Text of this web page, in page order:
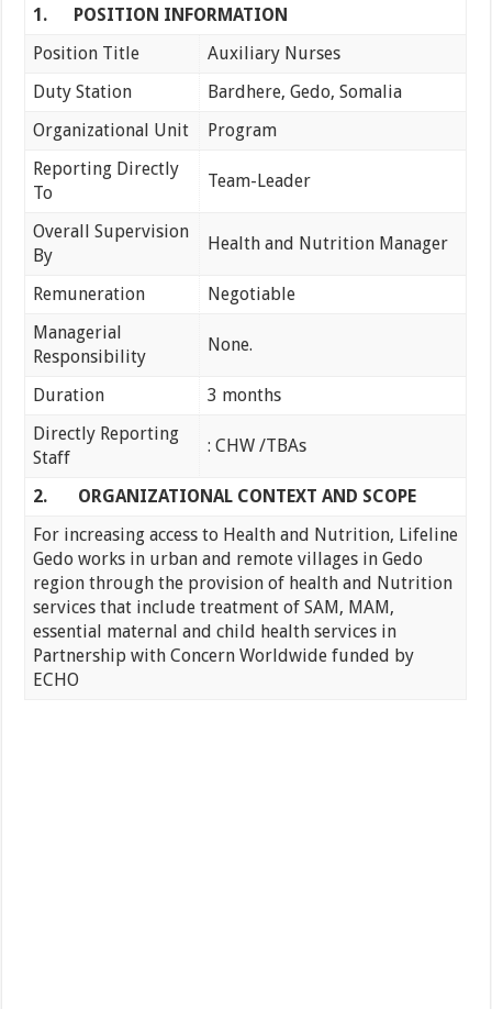
1.
POSITION INFORMATION
Position Title
Auxiliary Nurses
Duty Station
Bardhere, Gedo, Somalia
Organizational Unit
Program
Reporting Directly
To
Team-Leader
Overall Supervision
By
Health and Nutrition Manager
Remuneration
Negotiable
Managerial
Responsibility
None.
Duration
3 months
Directly Reporting
Staff
: CHW /TBAs
2. ORGANIZATIONAL CONTEXT AND SCOPE
For increasing access to Health and Nutrition, Lifeline
Gedo works in urban and remote villages in Gedo
region through the provision of health and Nutrition
services that include treatment of SAM, MAM,
essential maternal and child health services in
Partnership with Concern Worldwide funded by
ECHO